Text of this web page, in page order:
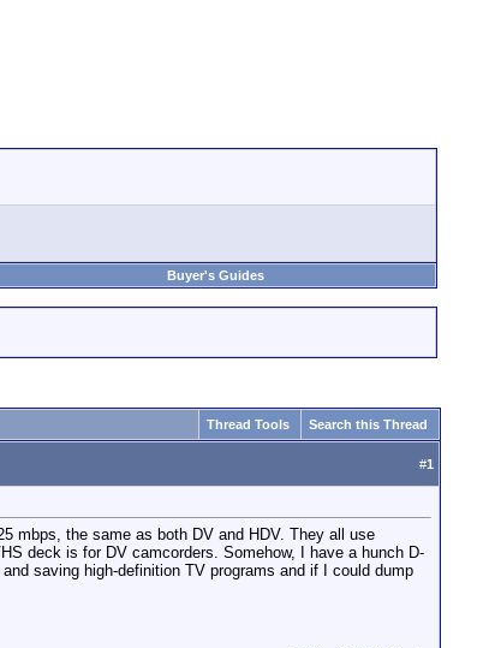
Buyer's Guides
Thread Tools Search this Thread
#1
mbps, the same as both DV and HDV. They all use
deck is for DV camcorders. Somehow, I have a hunch D-
saving high-definition TV programs and if I could dump